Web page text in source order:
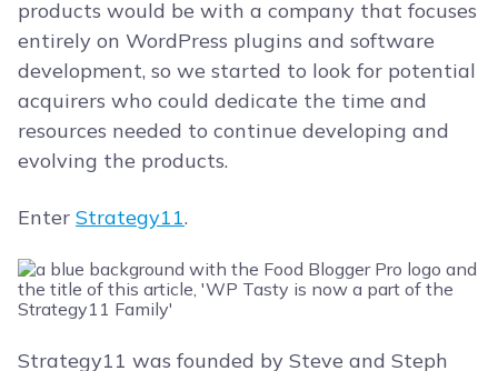
products would be with a company that focuses
entirely on WordPress plugins and software
development, so we started to look for potential
acquirers who could dedicate the time and
resources needed to continue developing and
evolving the products.
Enter Strategy11.
Strategy11 was founded by Steve and Steph